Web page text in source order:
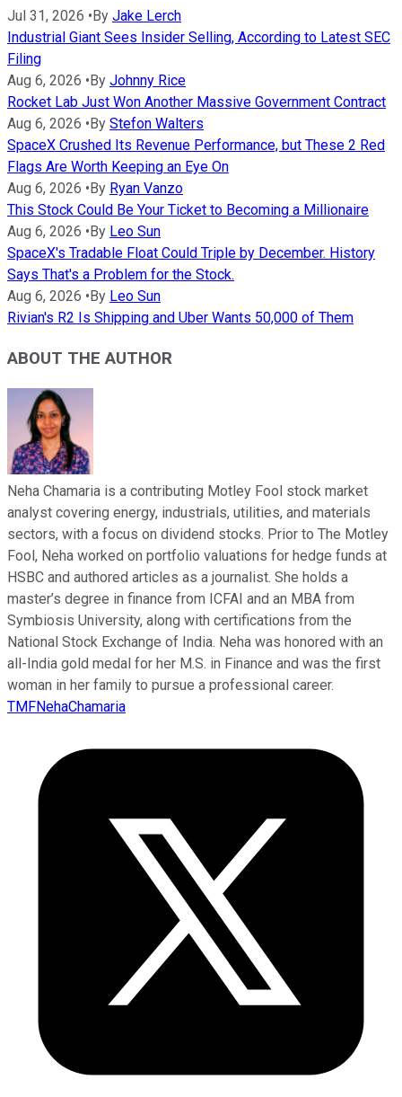
Jul 31, 2026 • By Jake Lerch
Industrial Giant Sees Insider Selling, According to Latest SEC
Filing
Aug 6, 2026 • By Johnny Rice
Rocket Lab Just Won Another Massive Government Contract
Aug 6, 2026 • By Stefon Walters
SpaceX Crushed Its Revenue Performance, but These 2 Red
Flags Are Worth Keeping an Eye On
Aug 6, 2026 • By Ryan Vanzo
This Stock Could Be Your Ticket to Becoming a Millionaire
Aug 6, 2026 • By Leo Sun
SpaceX's Tradable Float Could Triple by December. History
Says That's a Problem for the Stock.
Aug 6, 2026 • By Leo Sun
Rivian's R2 Is Shipping and Uber Wants 50,000 of Them
ABOUT THE AUTHOR
Neha Chamaria is a contributing Motley Fool stock market
analyst covering energy, industrials, utilities, and materials
sectors, with a focus on dividend stocks. Prior to The Motley
Fool, Neha worked on portfolio valuations for hedge funds at
HSBC and authored articles as a journalist. She holds a
master’s degree in finance from ICFAI and an MBA from
Symbiosis University, along with certifications from the
National Stock Exchange of India. Neha was honored with an
all-India gold medal for her M.S. in Finance and was the first
woman in her family to pursue a professional career.
TMFNehaChamaria